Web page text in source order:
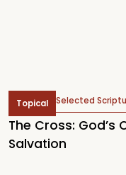
Topical Selected
The Cross: God’s
Salvation